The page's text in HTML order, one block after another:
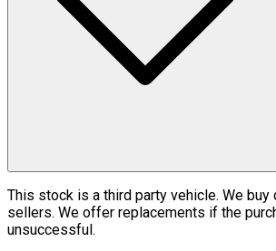
This stock is a third party vehicle. We
sellers. We offer replacements if the
unsuccessful.